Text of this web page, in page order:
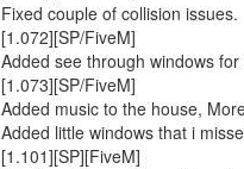
Fixed couple of collision issues.
[1.072][SP/FiveM]
Added see through windows
[1.073][SP/FiveM]
Added music to the house,
Added little windows that i
[1.101][SP][FiveM]